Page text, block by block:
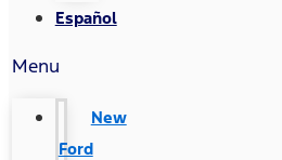
Español
Menu
New
Ford